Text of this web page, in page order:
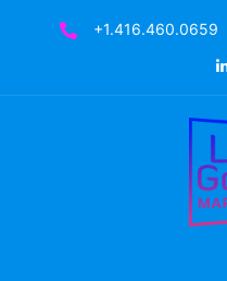
+1.416.460.0659